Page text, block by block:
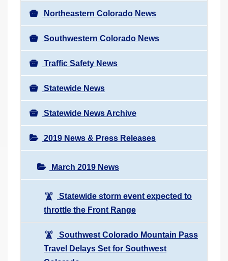
Northeastern Colorado News
Southwestern Colorado News
Traffic Safety News
Statewide News
Statewide News Archive
2019 News & Press Releases
March 2019 News
Statewide storm event expected to
throttle the Front Range
Southwest Colorado Mountain Pass
Travel Delays Set for Southwest